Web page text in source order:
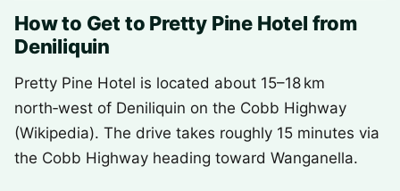
How to Get to Pretty Pine Hotel from
Deniliquin
Pretty Pine Hotel is located about 15–18 km
north‑west of Deniliquin on the Cobb Highway
(Wikipedia). The drive takes roughly 15 minutes via
the Cobb Highway heading toward Wanganella.